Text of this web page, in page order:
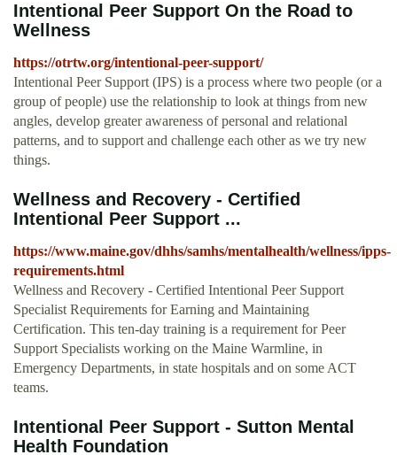
Intentional Peer Support On the Road to
Wellness
https://otrtw.org/intentional-peer-support/
Intentional Peer Support (IPS) is a process where two people (or a
group of people) use the relationship to look at things from new
angles, develop greater awareness of personal and relational
patterns, and to support and challenge each other as we try new
things.
Wellness and Recovery - Certified
Intentional Peer Support ...
https://www.maine.gov/dhhs/samhs/mentalhealth/wellness/ipps-
requirements.html
Wellness and Recovery - Certified Intentional Peer Support
Specialist Requirements for Earning and Maintaining
Certification. This ten-day training is a requirement for Peer
Support Specialists working on the Maine Warmline, in
Emergency Departments, in state hospitals and on some ACT
teams.
Intentional Peer Support - Sutton Mental
Health Foundation